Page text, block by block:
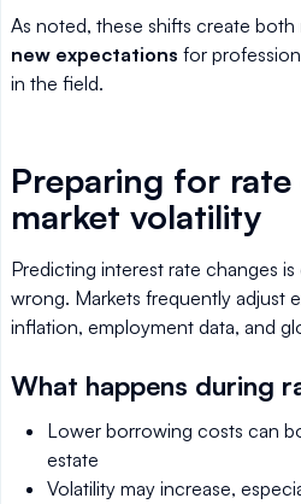
As noted, these shifts create both
new expectations for
in the field.
Preparing for
market volatility
Predicting interest rate changes
wrong. Markets frequently adjust
inflation, employment data, and
What happens during
Lower borrowing costs can
estate
Volatility may increase,